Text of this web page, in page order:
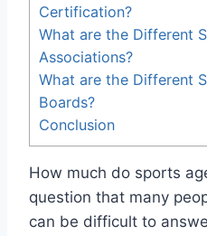
Certification?
What are the Different
Associations?
What are the Different
Boards?
Conclusion
How much do sports
question that many
can be difficult to